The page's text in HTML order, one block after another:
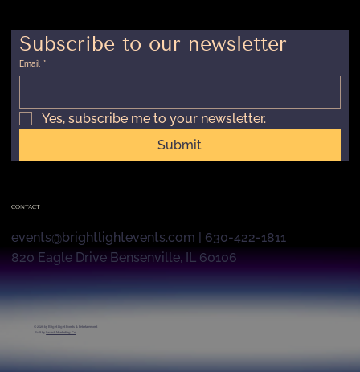
Subscribe to our newsletter
Email *
Yes, subscribe me to your newsletter.
Submit
CONTACT
events@brightlightevents.com | 630-422-1811
820 Eagle Drive Bensenville, IL 60106
© 2026 byBright Light Events & Entertainment
Built byLaunch Marketing Co